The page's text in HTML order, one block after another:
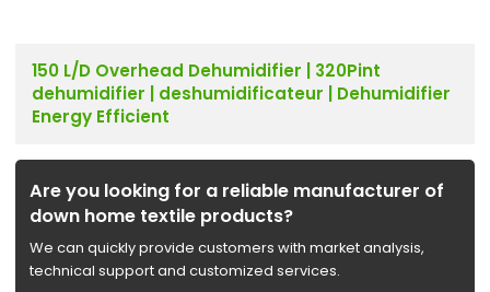
150 L/D Overhead Dehumidifier | 320Pint
dehumidifier | deshumidificateur | Dehumidifier
Energy Efficient
Are you looking for a reliable manufacturer of
down home textile products?
We can quickly provide customers with market analysis,
technical support and customized services.